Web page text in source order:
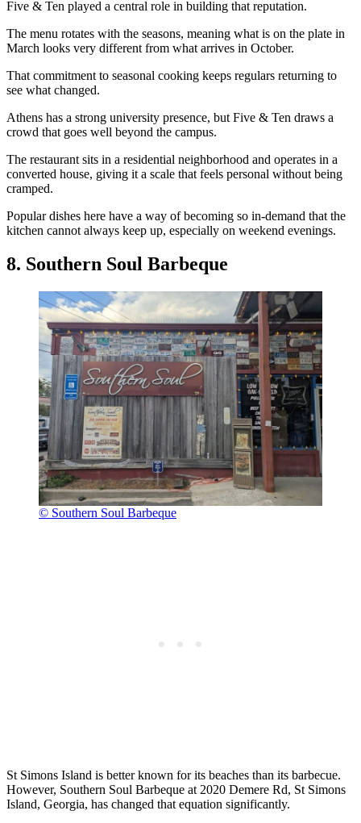
Five & Ten played a central role in building that reputation.
The menu rotates with the seasons, meaning what is on the plate in
March looks very different from what arrives in October.
That commitment to seasonal cooking keeps regulars returning to
see what changed.
Athens has a strong university presence, but Five & Ten draws a
crowd that goes well beyond the campus.
The restaurant sits in a residential neighborhood and operates in a
converted house, giving it a scale that feels personal without being
cramped.
Popular dishes here have a way of becoming so in-demand that the
kitchen cannot always keep up, especially on weekend evenings.
8. Southern Soul Barbeque
© Southern Soul Barbeque
St Simons Island is better known for its beaches than its barbecue.
However, Southern Soul Barbeque at 2020 Demere Rd, St Simons
Island, Georgia, has changed that equation significantly.